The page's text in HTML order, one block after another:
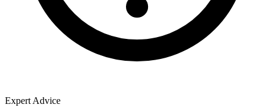
Expert Advice